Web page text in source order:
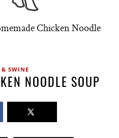
Chicken Noodle
& SWINE
NOODLE SOUP